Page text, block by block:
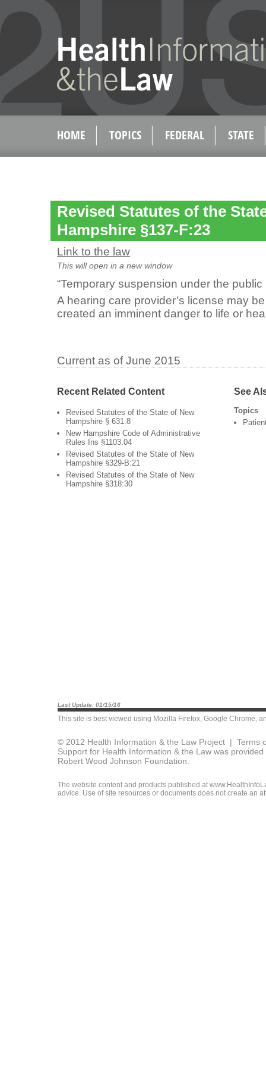
HOME TOPICS FEDERAL STATE
Revised Statutes of the
Hampshire §137-F:23
Link to the law
This will open in a new window
“Temporary suspension under the public
A hearing care provider’s license may
created an imminent danger to life or
Current as of June 2015
Recent Related Content
Revised Statutes of the State of New
Hampshire § 631:8
New Hampshire Code of Administrative
Rules Ins §1103.04
Revised Statutes of the State of New
Hampshire §329-B:21
Revised Statutes of the State of New
Hampshire §318:30
See
Topics
Last Update: 01/15/16
This site is best viewed using Mozilla Firefox, Google Chrome,
© 2012 Health Information & the Law Project | Terms
Support for Health Information & the Law was
Robert Wood Johnson Foundation.
The website content and products published at
advice. Use of site resources or documents does not create an